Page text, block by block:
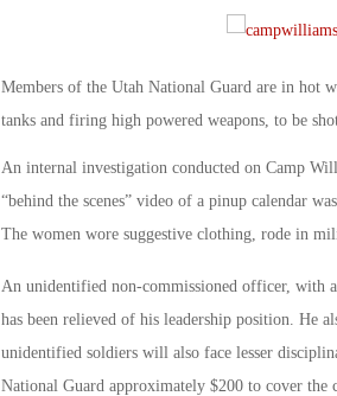
Members of the Utah National Guard are in hot
tanks and firing high powered weapons, to be
An internal investigation conducted on Camp
“behind the scenes” video of a pinup calendar
The women wore suggestive clothing, rode in
An unidentified non-commissioned officer, with
has been relieved of his leadership position. He
unidentified soldiers will also face lesser
National Guard approximately $200 to cover the